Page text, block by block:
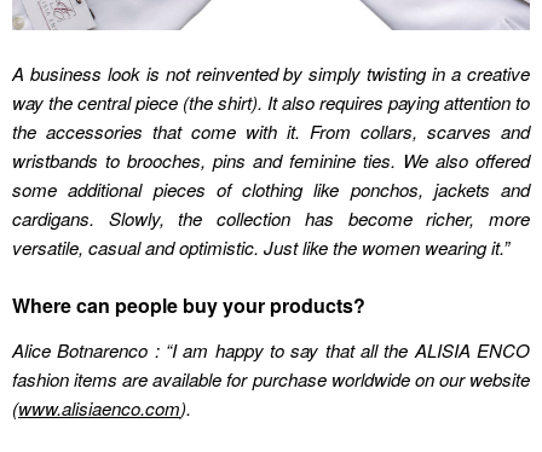
A business look is not reinvented by simply twisting in a creative
way the central piece (the shirt). It also requires paying attention to
the accessories that come with it. From collars, scarves and
wristbands to brooches, pins and feminine ties. We also offered
some additional pieces of clothing like ponchos, jackets and
cardigans. Slowly, the collection has become richer, more
versatile, casual and optimistic. Just like the women wearing it.”
Where can people buy your products?
Alice Botnarenco : “I am happy to say that all the ALISIA ENCO
fashion items are available for purchase worldwide on our website
(www.alisiaenco.com).